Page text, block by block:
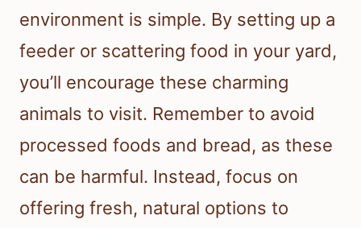
environment is simple. By setting up a
feeder or scattering food in your yard,
you’ll encourage these charming
animals to visit. Remember to avoid
processed foods and bread, as these
can be harmful. Instead, focus on
offering fresh, natural options to